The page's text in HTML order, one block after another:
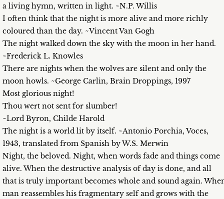
a living hymn, written in light. ~N.P. Willis
I often think that the night is more alive and more richly
coloured than the day. ~Vincent Van Gogh
The night walked down the sky with the moon in her hand.
~Frederick L. Knowles
There are nights when the wolves are silent and only the
moon howls. ~George Carlin, Brain Droppings, 1997
Most glorious night!
Thou wert not sent for slumber!
~Lord Byron, Childe Harold
The night is a world lit by itself. ~Antonio Porchia, Voces,
1943, translated from Spanish by W.S. Merwin
Night, the beloved. Night, when words fade and things come
alive. When the destructive analysis of day is done, and all
that is truly important becomes whole and sound again.
man reassembles his fragmentary self and grows with the